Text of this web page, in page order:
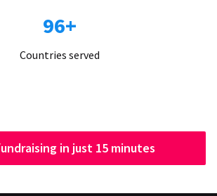
96+
Countries served
in just 15 minutes